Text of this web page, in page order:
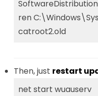
ren
catroot2.old
Then, just restart
net start wuauserv